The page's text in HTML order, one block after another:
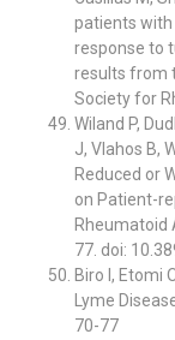
patients
response to
results from
Society for
Wiland P,
J, Vlahos B,
Reduced or
on Patient-
Rheumatoid
77. doi:
Biro I, Etomi
Lyme
70-77